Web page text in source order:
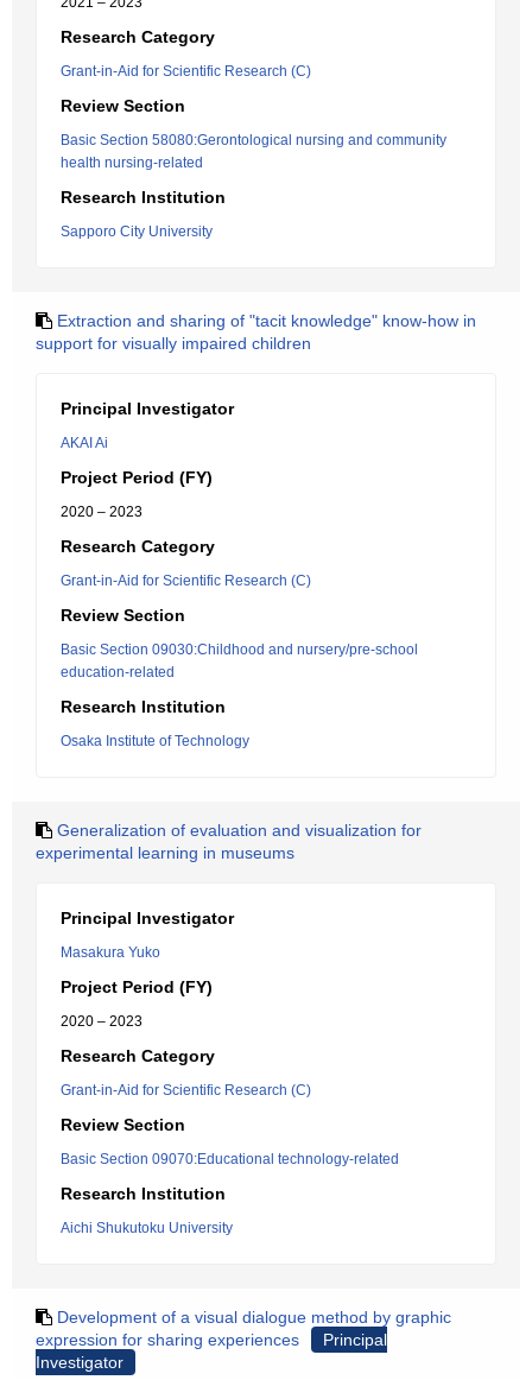
Research Category
Grant-in-Aid for Scientific Research (C)
Review Section
Basic Section 58080:Gerontological nursing and community
health nursing-related
Research Institution
Sapporo City University
Extraction and sharing of "tacit knowledge" know-how in
support for visually impaired children
Principal Investigator
AKAI Ai
Project Period (FY)
2020 – 2023
Research Category
Grant-in-Aid for Scientific Research (C)
Review Section
Basic Section 09030:Childhood and nursery/pre-school
education-related
Research Institution
Osaka Institute of Technology
Generalization of evaluation and visualization for
experimental learning in museums
Principal Investigator
Masakura Yuko
Project Period (FY)
2020 – 2023
Research Category
Grant-in-Aid for Scientific Research (C)
Review Section
Basic Section 09070:Educational technology-related
Research Institution
Aichi Shukutoku University
Development of a visual dialogue method by graphic
expression for sharing experiences
Principal
Investigator